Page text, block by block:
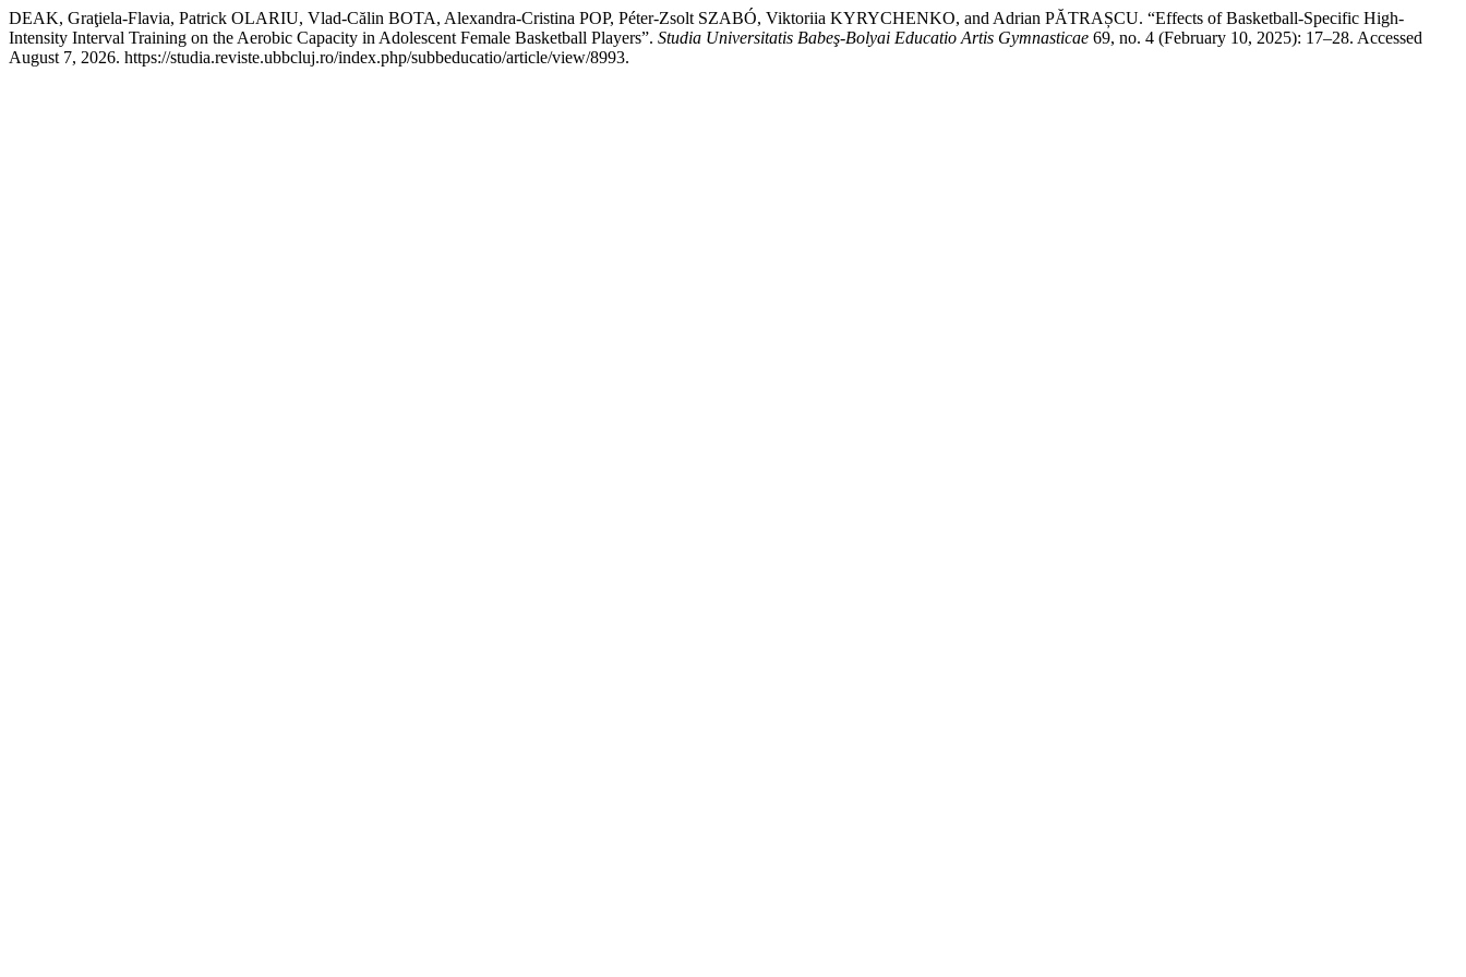
DEAK, Graţiela-Flavia, Patrick OLARIU, Vlad-Călin BOTA, Alexandra-Cristina POP, Péter-Zsolt SZABÓ, Viktoriia KYRYCHENKO, and Adrian PĂTRAȘCU. “Effects of Basketball-Specific High-
Intensity Interval Training on the Aerobic Capacity in Adolescent Female Basketball Players”. Studia Universitatis Babeş-Bolyai Educatio Artis Gymnasticae 69, no. 4 (February 10, 2025): 17–28. Accessed
August 7, 2026. https://studia.reviste.ubbcluj.ro/index.php/subbeducatio/article/view/8993.